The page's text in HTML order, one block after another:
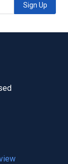
Sign Up